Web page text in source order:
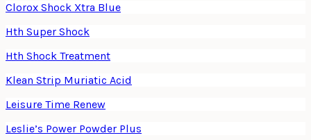
Clorox Shock Xtra Blue
Hth Super Shock
Hth Shock Treatment
Klean Strip Muriatic Acid
Leisure Time Renew
Leslie’s Power Powder Plus